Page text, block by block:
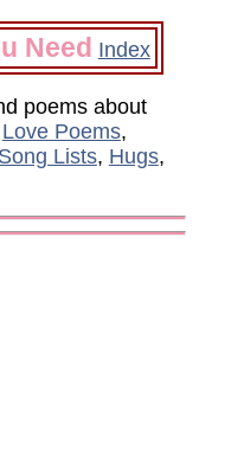
Need Index
poems about
Love Poems,
Lists, Hugs,